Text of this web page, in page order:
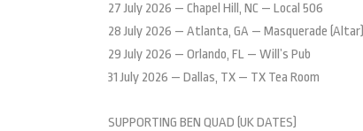
27 July 2026 — Chapel Hill, NC — Local 506
28 July 2026 — Atlanta, GA — Masquerade (Altar)
29 July 2026 — Orlando, FL — Will’s Pub
31 July 2026 — Dallas, TX — TX Tea Room
SUPPORTING BEN QUAD (UK DATES)